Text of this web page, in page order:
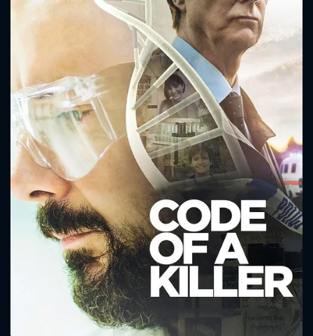
Message successfully sent. We
will take a look.
CONTACT US
Please fill all fields.
SUBJECT IS REQUIRED